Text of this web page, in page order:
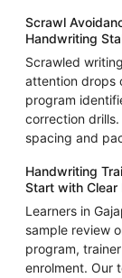
Scrawl
Handwriting
Scrawled
attention drops
program
correction
spacing and
Handwriting
Start with Clear
Learners in
sample review
program,
enrolment. Our